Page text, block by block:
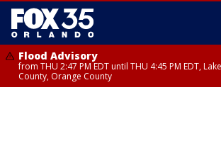
Flood Advisory
from THU 2:47 PM EDT until THU 4:45 PM EDT,
County, Orange County